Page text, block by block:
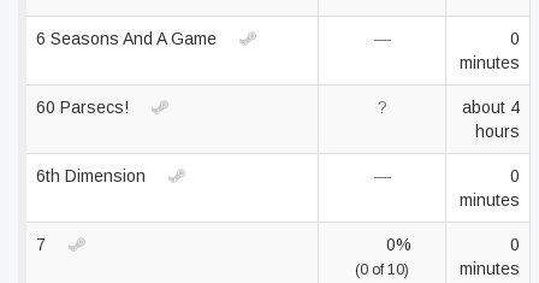
6 Seasons And A Game —
0
minutes
60 Parsecs! ?
about 4
hours
6th Dimension —
0
minutes
7 0%
(0 of 10)
0
minutes